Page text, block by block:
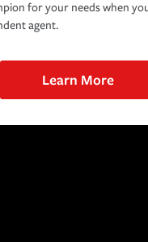
for your needs when
agent.
Learn More